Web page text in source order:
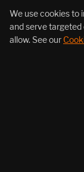
We use cookies to
and serve
allow. See our